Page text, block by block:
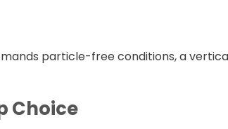
particle-free conditions, a
Choice